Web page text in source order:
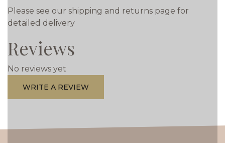
Please see our shipping and returns page for
detailed delivery
Reviews
No reviews yet
WRITE A REVIEW